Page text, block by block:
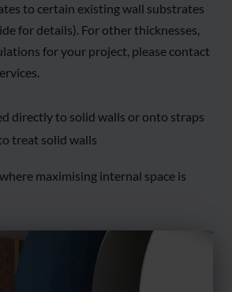
to certain existing wall substrates
for details). For other thicknesses,
for your project, please contact
directly to solid walls or onto straps
treat solid walls
maximising internal space is